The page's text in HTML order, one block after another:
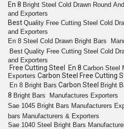
En 8 Bright Steel Cold Drawn Round And
and Exporters
Best Quality Free Cutting Steel Cold
and Exporters
En 8 Steel Cold Drawn Bright Bars
Best Quality Free Cutting Steel Cold
and Exporters
Free Cutting Steel En 8 Carbon Steel
Exporters Carbon Steel Free Cutting
En 8 Bright Bars Carbon Steel Bright
8 Bright Bars
Manufactures Exporters
Sae 1045 Bright Bars Manufacturers
bars Manufacturers & Exporters
Sae 1040 Steel Bright Bars